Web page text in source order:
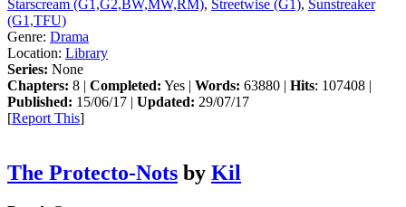
Starscream (G1,G2,BW,MW,RM), Streetwise (G1), Sunstreaker
(G1,TFU)
Genre: Drama
Location: Library
Series: None
Chapters: 8 | Completed: Yes | Words: 63880 | Hits: 107408 |
Published: 15/06/17 | Updated: 29/07/17
[Report This]
The Protecto-Nots by Kil